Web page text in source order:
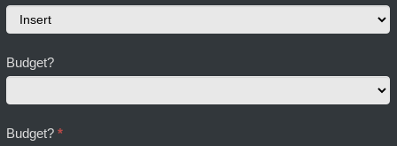
did
about
Budget?
Budget?*